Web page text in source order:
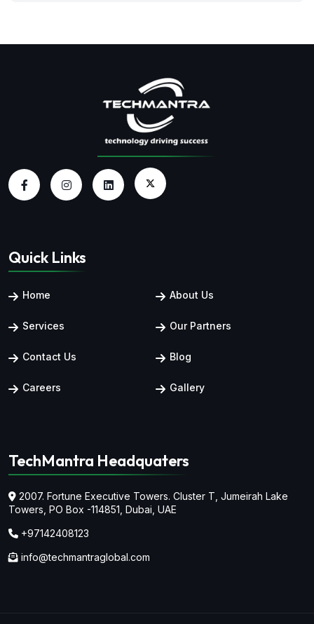
Quick Links
Home About Us
Services Our Partners
Contact Us Blog
Careers Gallery
TechMantra Headquaters
2007. Fortune Executive Towers. Cluster T, Jumeirah Lake
Towers, PO Box -114851, Dubai, UAE
+97142408123
info@techmantraglobal.com